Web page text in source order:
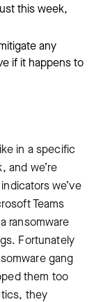
this week,
any
if it happens to
in a specific
and we’re
we’ve
Teams
ransomware
Fortunately
gang
them too
they